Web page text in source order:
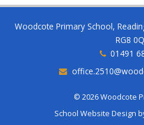
Woodcote Primary School,
RG8
01491
© 2026 Woodcote
School Website Design